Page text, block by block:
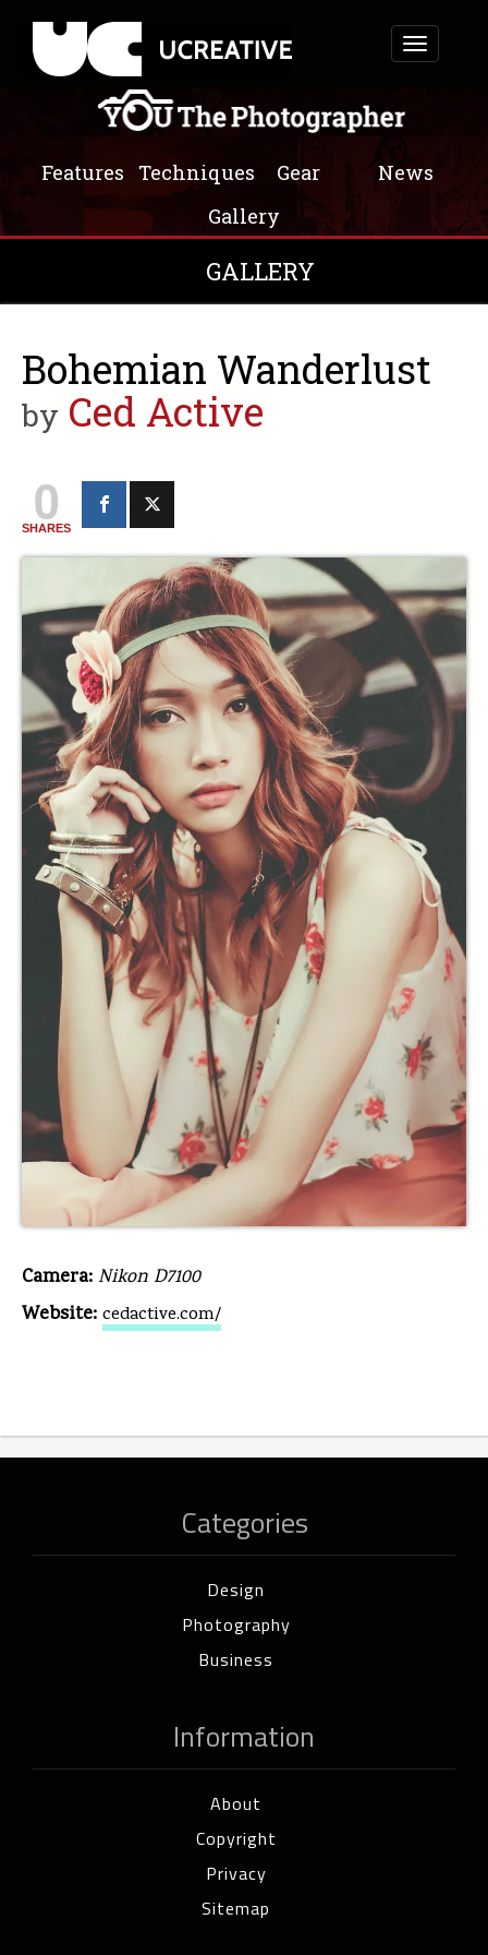
Toggle
navigation
Features Techniques Gear
News
Gallery
GALLERY
Bohemian Wanderlust
by Ced Active
0
SHARES
Camera: Nikon D7100
Website: cedactive.com/
Categories
Design
Photography
Business
Information
About
Copyright
Privacy
Sitemap